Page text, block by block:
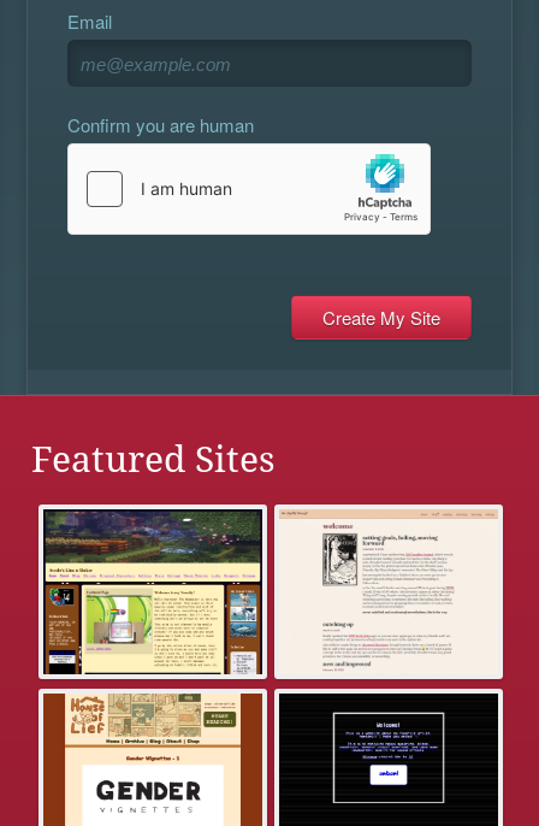
Email
Confirm you are human
Featured Sites